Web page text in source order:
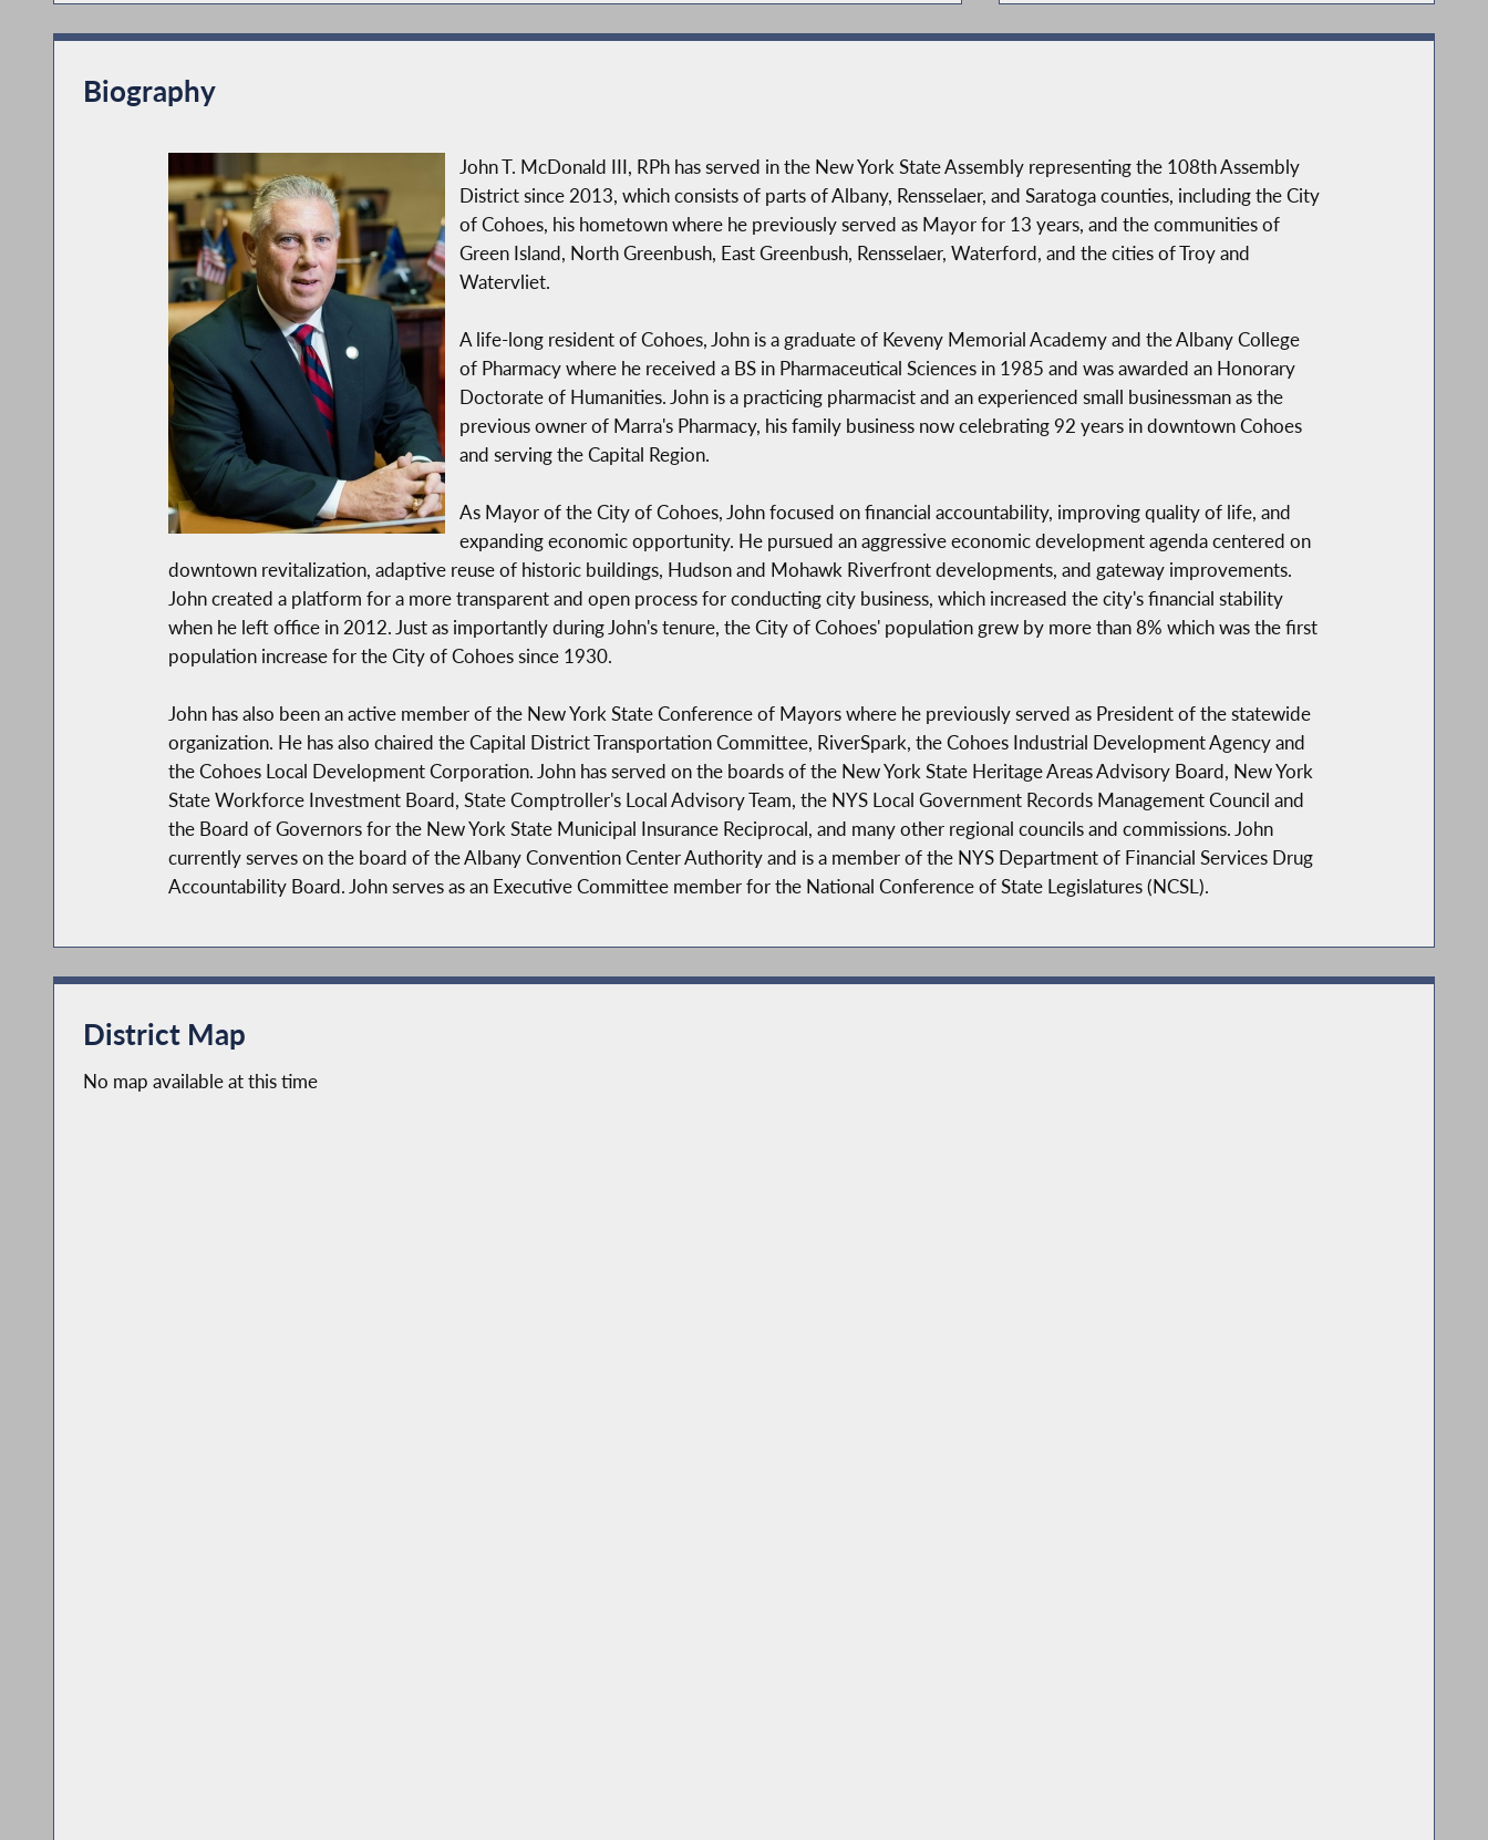
108th District
Biography
John T. McDonald III, RPh has served in the New York State Assembly representing the 108th Assembly
District since 2013, which consists of parts of Albany, Rensselaer, and Saratoga counties, including the City
of Cohoes, his hometown where he previously served as Mayor for 13 years, and the communities of
Green Island, North Greenbush, East Greenbush, Rensselaer, Waterford, and the cities of Troy and
Watervliet.
A life-long resident of Cohoes, John is a graduate of Keveny Memorial Academy and the Albany College
of Pharmacy where he received a BS in Pharmaceutical Sciences in 1985 and was awarded an Honorary
Doctorate of Humanities. John is a practicing pharmacist and an experienced small businessman as the
previous owner of Marra's Pharmacy, his family business now celebrating 92 years in downtown Cohoes
and serving the Capital Region.
As Mayor of the City of Cohoes, John focused on financial accountability, improving quality of life, and
expanding economic opportunity. He pursued an aggressive economic development agenda centered on
downtown revitalization, adaptive reuse of historic buildings, Hudson and Mohawk Riverfront developments, and gateway improvements.
John created a platform for a more transparent and open process for conducting city business, which increased the city's financial stability
when he left office in 2012. Just as importantly during John's tenure, the City of Cohoes' population grew by more than 8% which was the first
population increase for the City of Cohoes since 1930.
John has also been an active member of the New York State Conference of Mayors where he previously served as President of the statewide
organization. He has also chaired the Capital District Transportation Committee, RiverSpark, the Cohoes Industrial Development Agency and
the Cohoes Local Development Corporation. John has served on the boards of the New York State Heritage Areas Advisory Board, New York
State Workforce Investment Board, State Comptroller's Local Advisory Team, the NYS Local Government Records Management Council and
the Board of Governors for the New York State Municipal Insurance Reciprocal, and many other regional councils and commissions. John
currently serves on the board of the Albany Convention Center Authority and is a member of the NYS Department of Financial Services Drug
Accountability Board. John serves as an Executive Committee member for the National Conference of State Legislatures (NCSL).
As a member of the NYS Assembly, John serves as the Chair of the Governmental Operations Committee. John is a member of the following
NYS Assembly Committees: Alcoholism & Drug Abuse, Health, Higher Education, and Ways and Means. John focuses on his strengths in local
governments, control the cost of property taxes, support job growth and workforce development, strengthen access to health care, and
District Map
No map available at this time